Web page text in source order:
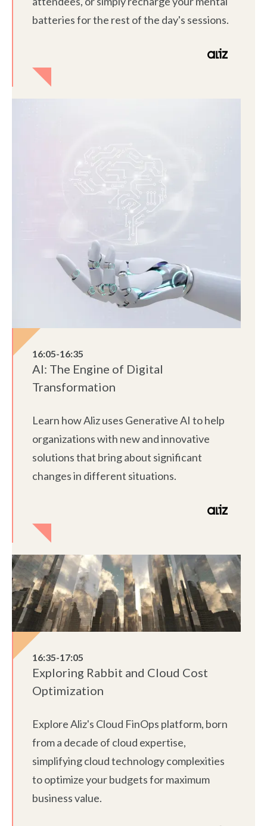
batteries for the rest of the day's sessions.
16:05-16:35
AI: The Engine of Digital
Transformation
Learn how Aliz uses Generative AI to help
organizations with new and innovative
solutions that bring about significant
changes in different situations.
16:35-17:05
Exploring Rabbit and Cloud Cost
Optimization
Explore Aliz's Cloud FinOps platform, born
from a decade of cloud expertise,
simplifying cloud technology complexities
to optimize your budgets for maximum
business value.